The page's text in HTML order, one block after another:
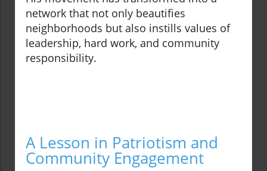
network that not only beautifies
neighborhoods but also instills values of
leadership, hard work, and community
responsibility.
A Lesson in Patriotism and
Community Engagement